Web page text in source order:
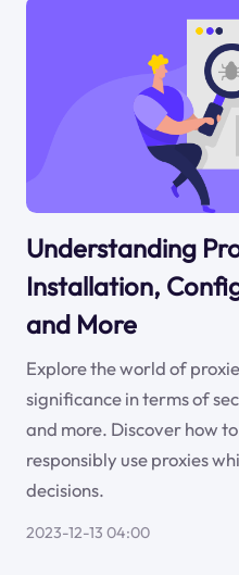
Understanding
Installation,
and More
Explore the world of
significance in terms of
and more. Discover how
responsibly use proxies
decisions.
2023-12-13 04:00